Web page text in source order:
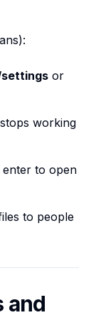
or
working
to open
to people
and